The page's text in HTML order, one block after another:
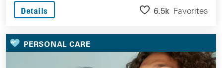
Details 6.5k Favorites
PERSONAL CARE